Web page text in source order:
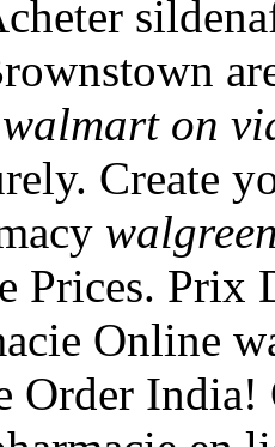
on
Create
Prices. Prix
Online
Order India!